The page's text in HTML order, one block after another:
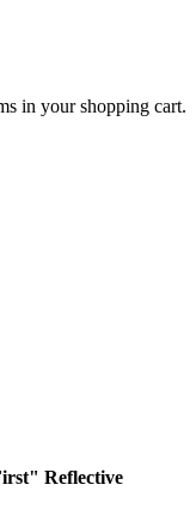
in your shopping cart.
Reflective